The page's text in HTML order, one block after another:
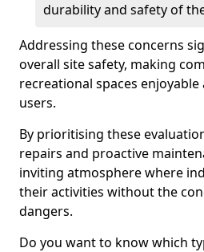
durability and safety of
Addressing these concerns
overall site safety, making
recreational spaces
users.
By prioritising these
repairs and proactive
inviting atmosphere where
their activities without the
dangers.
Do you want to know which